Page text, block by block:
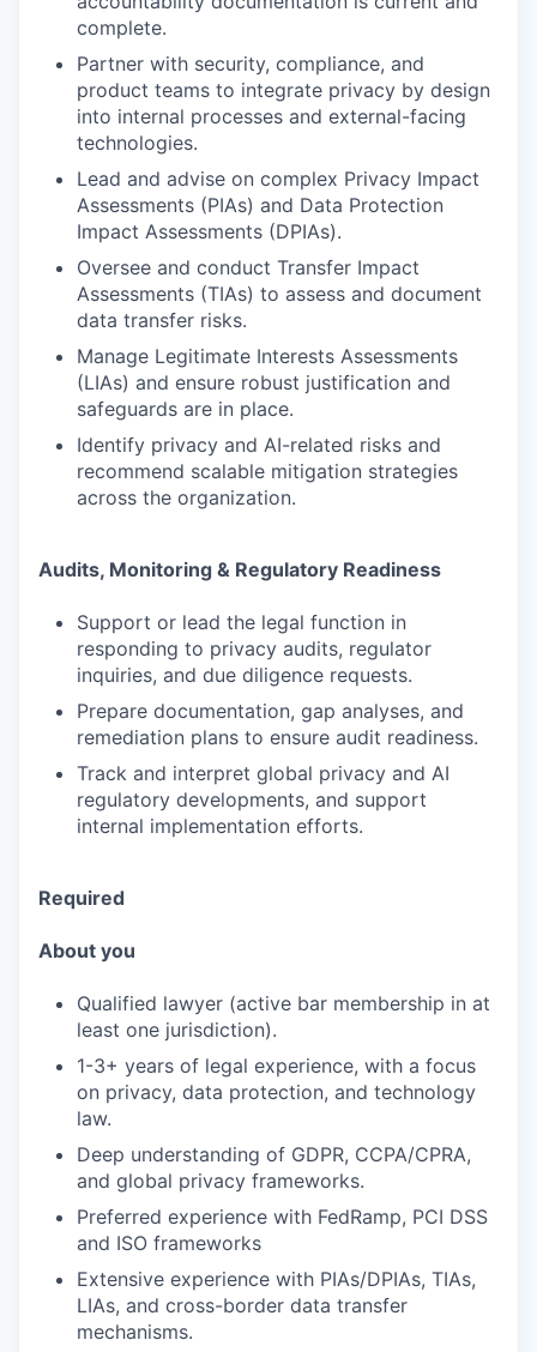
complete.
Partner with security, compliance, and
product teams to integrate privacy by design
into internal processes and external-facing
technologies.
Lead and advise on complex Privacy Impact
Assessments (PIAs) and Data Protection
Impact Assessments (DPIAs).
Oversee and conduct Transfer Impact
Assessments (TIAs) to assess and document
data transfer risks.
Manage Legitimate Interests Assessments
(LIAs) and ensure robust justification and
safeguards are in place.
Identify privacy and AI-related risks and
recommend scalable mitigation strategies
across the organization.
Audits, Monitoring & Regulatory Readiness
Support or lead the legal function in
responding to privacy audits, regulator
inquiries, and due diligence requests.
Prepare documentation, gap analyses, and
remediation plans to ensure audit readiness.
Track and interpret global privacy and AI
regulatory developments, and support
internal implementation efforts.
Required
About you
Qualified lawyer (active bar membership in at
least one jurisdiction).
1-3+ years of legal experience, with a focus
on privacy, data protection, and technology
law.
Deep understanding of GDPR, CCPA/CPRA,
and global privacy frameworks.
Preferred experience with FedRamp, PCI DSS
and ISO frameworks
Extensive experience with PIAs/DPIAs, TIAs,
LIAs, and cross-border data transfer
mechanisms.